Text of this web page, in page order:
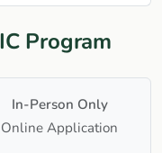
Program
In-Person Only
Online Application